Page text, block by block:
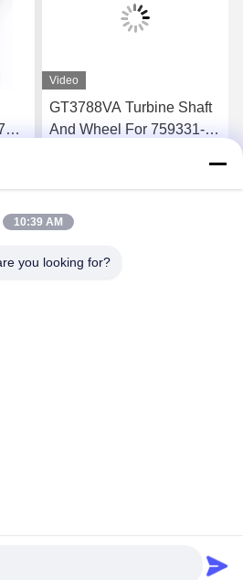
6
Video
GT3788VA Turbine Shaft
And Wheel For 759331-22
Get Best Price
Wheel Shaft Supplier. Copyright
. All Rights Reserved.
10:39 AM
you looking for?